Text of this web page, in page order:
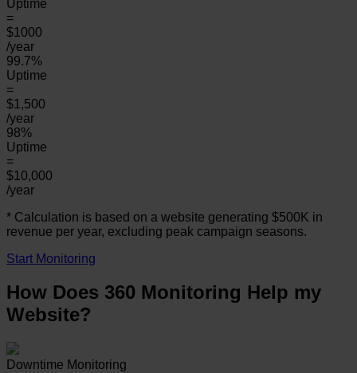
Uptime
=
$1000
/year
99.7%
Uptime
=
$1,500
/year
98%
Uptime
=
$10,000
/year
* Calculation is based on a website generating $500K in
revenue per year, excluding peak campaign seasons.
Start Monitoring
How Does 360 Monitoring Help my
Website?
Downtime Monitoring